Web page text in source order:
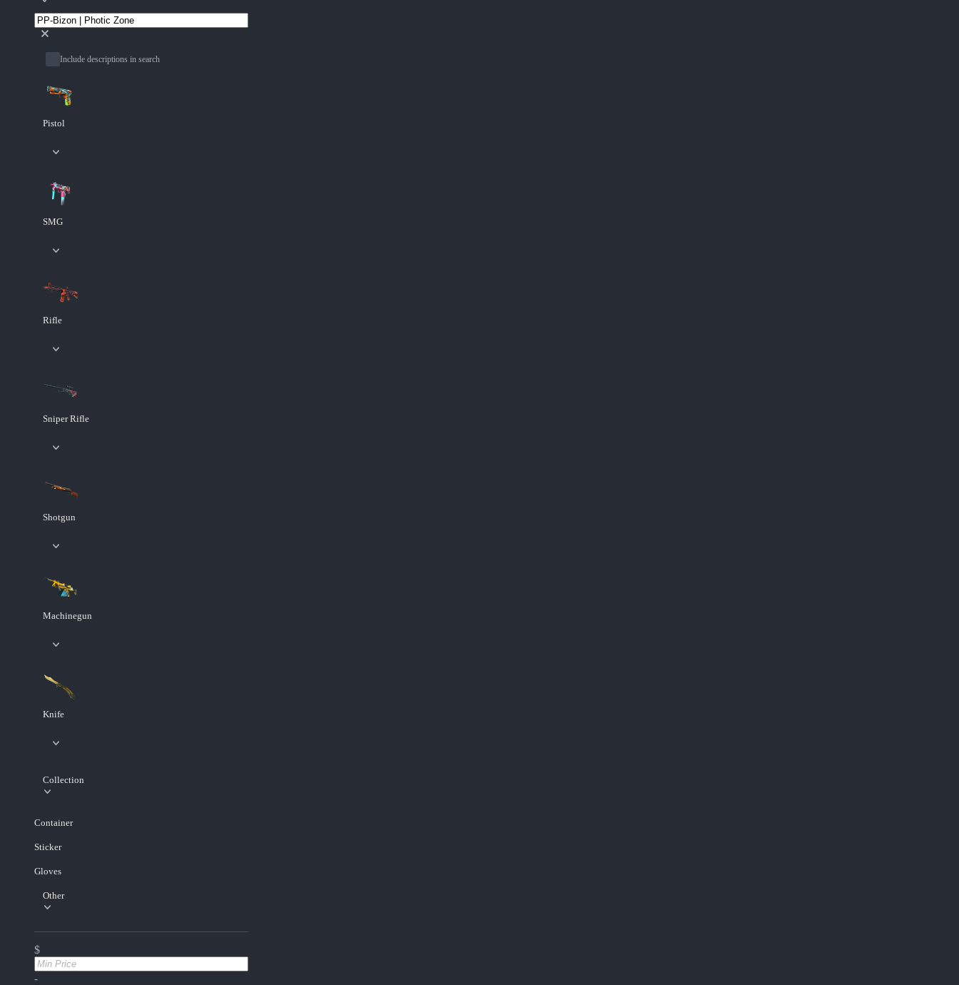
Include descriptions in search
Pistol
SMG
Rifle
Sniper Rifle
Shotgun
Machinegun
Knife
Collection
Container
Sticker
Gloves
Other
$
-